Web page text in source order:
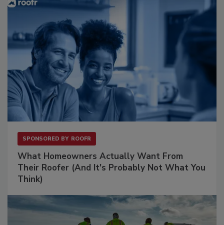
SPONSORED BY ROOFR
What Homeowners Actually Want From
Their Roofer (And It's Probably Not What You
Think)